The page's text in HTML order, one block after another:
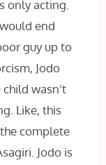
only acting.
end
guy up to
Jodo
wasn’t
Like, this
complete
Jodo is